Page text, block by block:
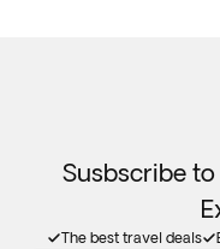
Susbscribe
The best travel deals